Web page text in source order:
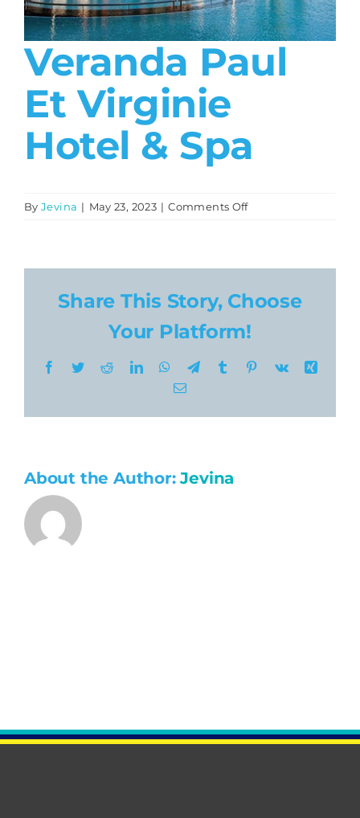
About
Contact
Veranda Paul
Et Virginie
Hotel & Spa
ByJevina | May 23, 2023 | Comments Offon
&
Spa
Share This Story, Choose
Your Platform!
Facebook
TwitterRedditLinkedInWhatsApp
TelegramTumblr Pinterest
Vk
Xing
Email
About the Author:Jevina